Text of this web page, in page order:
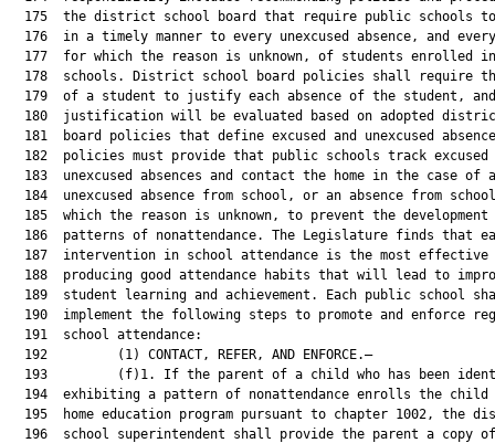
175  the district school board that require public schools
176  in a timely manner to every unexcused absence, and
177  for which the reason is unknown, of students enrolled
178  schools. District school board policies shall require
179  of a student to justify each absence of the student,
180  justification will be evaluated based on adopted
181  board policies that define excused and unexcused
182  policies must provide that public schools track excused
183  unexcused absences and contact the home in the case of
184  unexcused absence from school, or an absence from
185  which the reason is unknown, to prevent the development
186  patterns of nonattendance. The Legislature finds that
187  intervention in school attendance is the most effective
188  producing good attendance habits that will lead to
189  student learning and achievement. Each public school
190  implement the following steps to promote and enforce
  191  school attendance:
  192         (1) CONTACT, REFER, AND ENFORCE.—
193         (f)1. If the parent of a child who has been
194  exhibiting a pattern of nonattendance enrolls the child
195  home education program pursuant to chapter 1002, the
196  school superintendent shall provide the parent a copy